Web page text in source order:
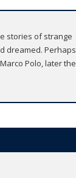
stories of strange
dreamed. Perhaps
Polo, later the